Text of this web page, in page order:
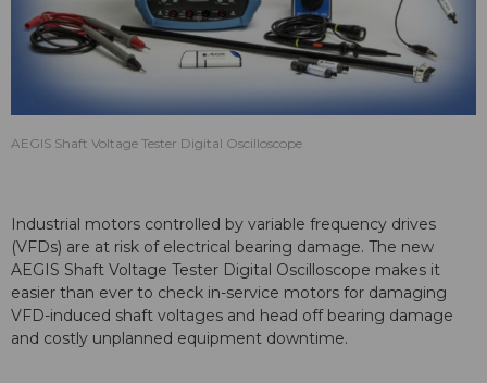
AEGIS Shaft Voltage Tester Digital Oscilloscope
Industrial motors controlled by variable frequency drives
(VFDs) are at risk of electrical bearing damage. The new
AEGIS Shaft Voltage Tester Digital Oscilloscope makes it
easier than ever to check in-service motors for damaging
VFD-induced shaft voltages and head off bearing damage
and costly unplanned equipment downtime.